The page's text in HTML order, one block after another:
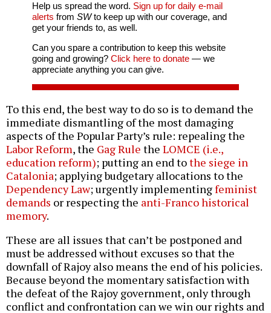
Help us spread the word. Sign up for daily e-mail
alerts from SWto keep up with our coverage, and
get your friends to, as well.
Can you spare a contribution to keep this website
going and growing? Click here to donate— we
appreciate anything you can give.
To this end, the best way to do so is to demand the
immediate dismantling of the most damaging
aspects of the Popular Party’s rule: repealing the
Labor Reform, the Gag Rule the LOMCE (i.e.,
education reform); putting an end tothe siege in
Catalonia; applying budgetary allocations to the
Dependency Law; urgently implementingfeminist
demands or respecting the anti-Franco historical
memory.
These are all issues that can’t be postponed and
must be addressed without excuses so that the
downfall of Rajoy also means the end of his policies.
Because beyond the momentary satisfaction with
the defeat of the Rajoy government, only through
conflict and confrontation can we win our rights and